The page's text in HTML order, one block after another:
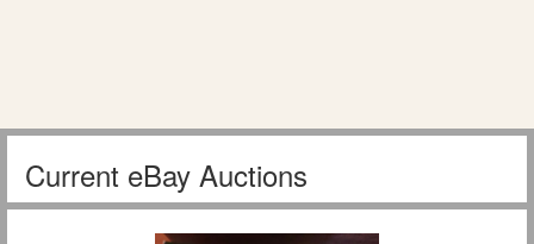
Current eBay Auctions